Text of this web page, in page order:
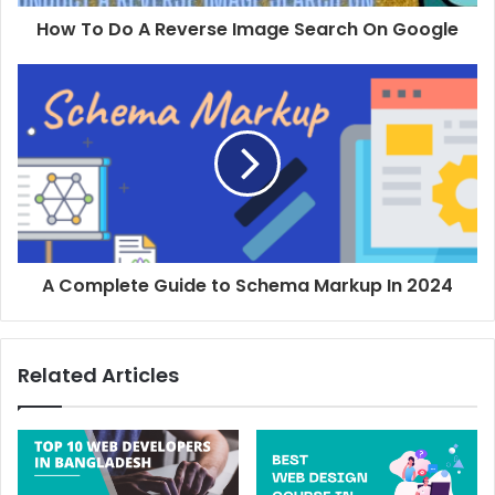
design company in Bangladesh as you can sort out all the
timezone and you will have the option to conduct face-to-
face meetings with them.
3. Types of Services Offered
You may be looking for a web development agency but the
truth is you will come across many digital marketing
agencies who offer a bunch of other services as well. Now,
it’s up to you whether you want an agency limited to web
development or if you want to work with an agency that
offers you every marketing solution you need.
4.Pricing
The most expensive option does not need to be the best
one (and vice-versa). That is why you must keep your
How To Do A Reverse Image Search On Google
A Complete Guide to Schema Markup In 2024
Related Articles